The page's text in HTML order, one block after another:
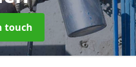
touch